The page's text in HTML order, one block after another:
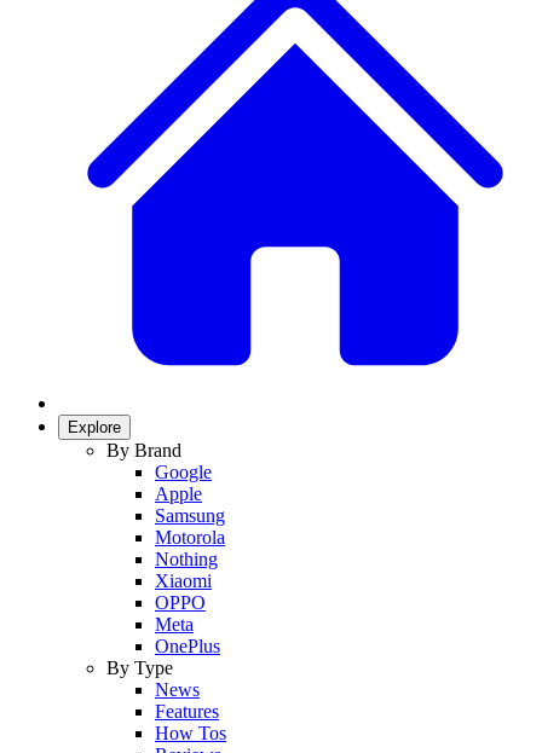
Explore
By Brand
Google
Apple
Samsung
Motorola
Nothing
Xiaomi
OPPO
Meta
OnePlus
By Type
News
Features
How Tos